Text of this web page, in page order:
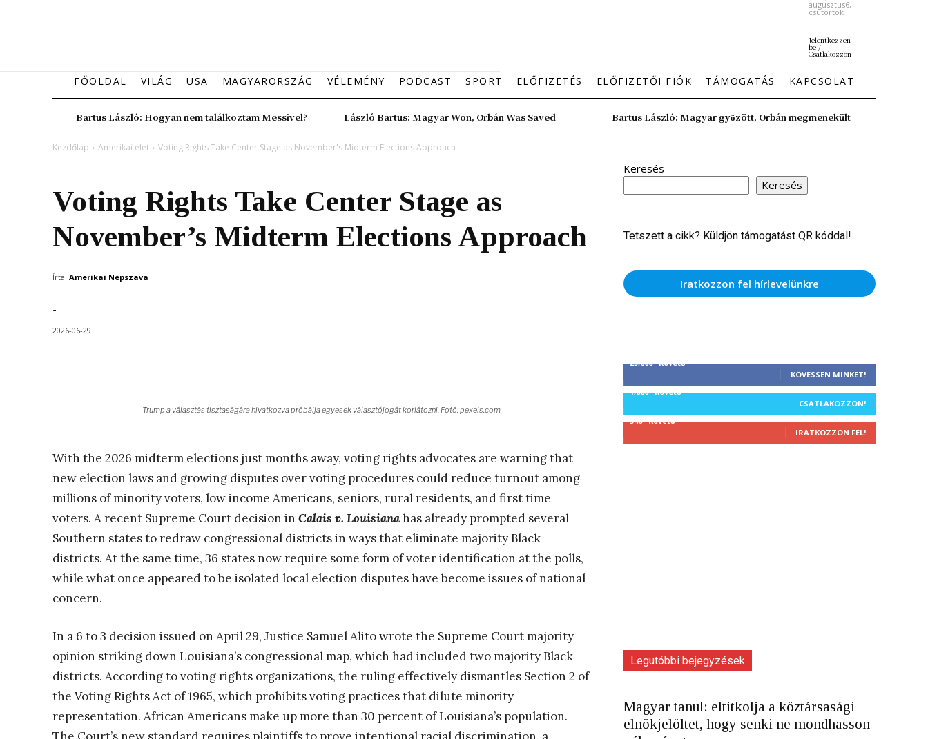
augusztus6,
csütörtök
Jelentkezzen
be /
Csatlakozzon
FŐOLDAL VILÁG USA MAGYARORSZÁG VÉLEMÉNY PODCAST SPORT ELŐFIZETÉS ELŐFIZETŐI FIÓK TÁMOGATÁS KAPCSOLAT
Bartus László: Hogyan nem találkoztam Messivel? László Bartus: Magyar Won, Orbán Was Saved Bartus László: Magyar győzött, Orbán megmenekült
Kezdőlap Amerikai élet Voting Rights Take Center Stage as November's Midterm Elections Approach
Voting Rights Take Center Stage as
November’s Midterm Elections Approach
Írta: Amerikai Népszava
-
2026-06-29
Trump a választás tisztaságára hivatkozva próbálja egyesek választójogát korlátozni. Fotó: pexels.com
With the 2026 midterm elections just months away, voting rights advocates are warning that
new election laws and growing disputes over voting procedures could reduce turnout among
millions of minority voters, low income Americans, seniors, rural residents, and first time
voters. A recent Supreme Court decision in Calais v. Louisianahas already prompted several
Southern states to redraw congressional districts in ways that eliminate majority Black
districts. At the same time, 36 states now require some form of voter identification at the polls,
while what once appeared to be isolated local election disputes have become issues of national
concern.
In a 6 to 3 decision issued on April 29, Justice Samuel Alito wrote the Supreme Court majority
opinion striking down Louisiana’s congressional map, which had included two majority Black
districts. According to voting rights organizations, the ruling effectively dismantles Section 2 of
the Voting Rights Act of 1965, which prohibits voting practices that dilute minority
representation. African Americans make up more than 30 percent of Louisiana’s population.
Keresés
Keresés
Tetszett a cikk? Küldjön támogatást QR kóddal!
Iratkozzon fel hírlevelünkre
25,000 Követő
KÖVESSEN MINKET!
1,000 Követő
CSATLAKOZZON!
340 Követő
IRATKOZZON FEL!
Legutóbbi bejegyzések
Magyar tanul: eltitkolja a köztársasági
elnökjelöltet, hogy senki ne mondhasson